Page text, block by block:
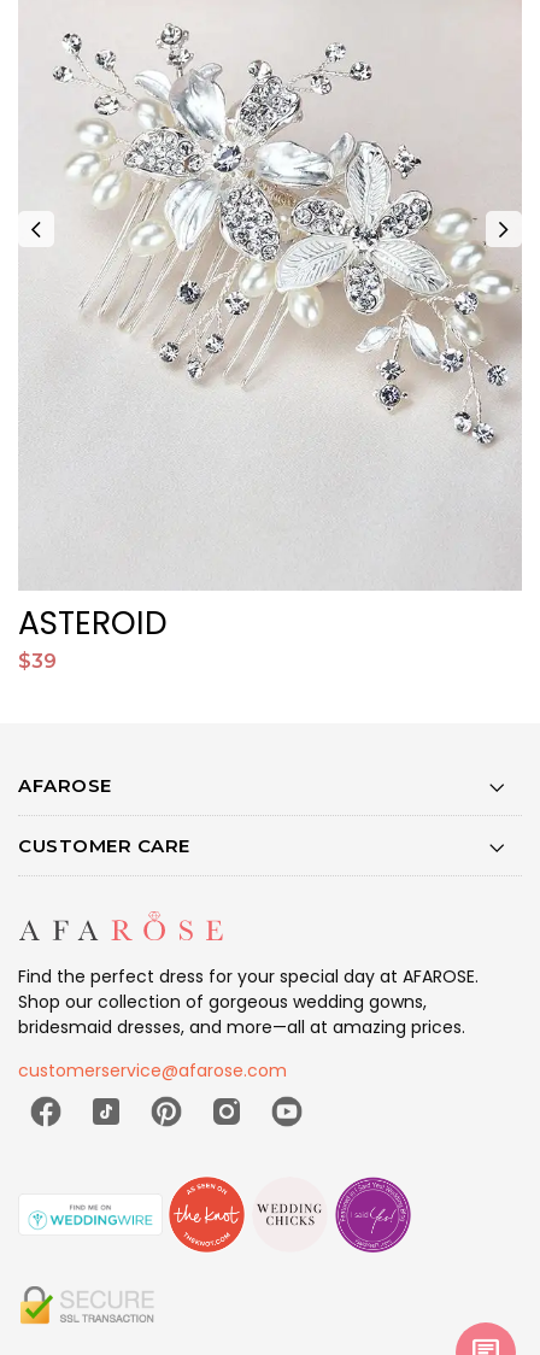
ASTEROID
$39
AFAROSE
CUSTOMER CARE
Find the perfect dress for your special day at AFAROSE.
Shop our collection of gorgeous wedding gowns,
bridesmaid dresses, and more—all at amazing prices.
customerservice@afarose.com